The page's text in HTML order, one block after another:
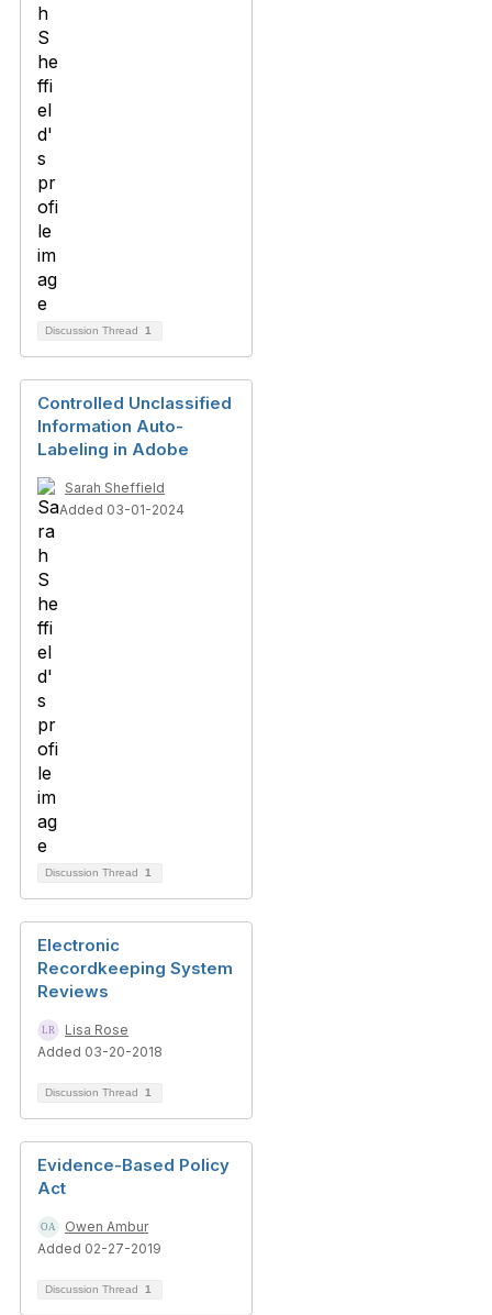
Discussion Thread 1
Controlled Unclassified
Information Auto-
Labeling in Adobe
Sarah Sheffield
Added 03-01-2024
Discussion Thread 1
Electronic
Recordkeeping System
Reviews
Lisa Rose
Added 03-20-2018
Discussion Thread 1
Evidence-Based Policy
Act
Owen Ambur
Added 02-27-2019
Discussion Thread 1